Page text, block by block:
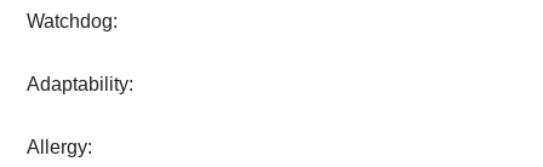
Watchdog:
Adaptability:
Allergy: